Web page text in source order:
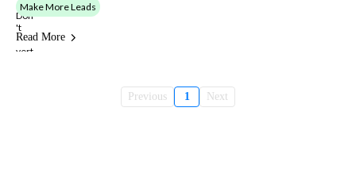
Make More Leads
Read More
Previous 1 Next